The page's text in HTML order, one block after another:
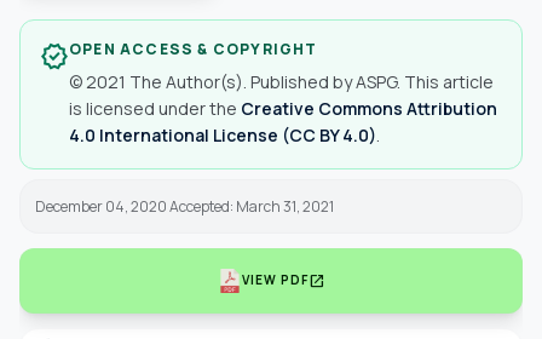
verifiedOPEN ACCESS & COPYRIGHT
© 2021 The Author(s). Published by ASPG. This article
is licensed under the Creative Commons Attribution
4.0 International License (CC BY 4.0)
December 04, 2020 Accepted: March 31, 2021
VIEW PDFopen_in_new